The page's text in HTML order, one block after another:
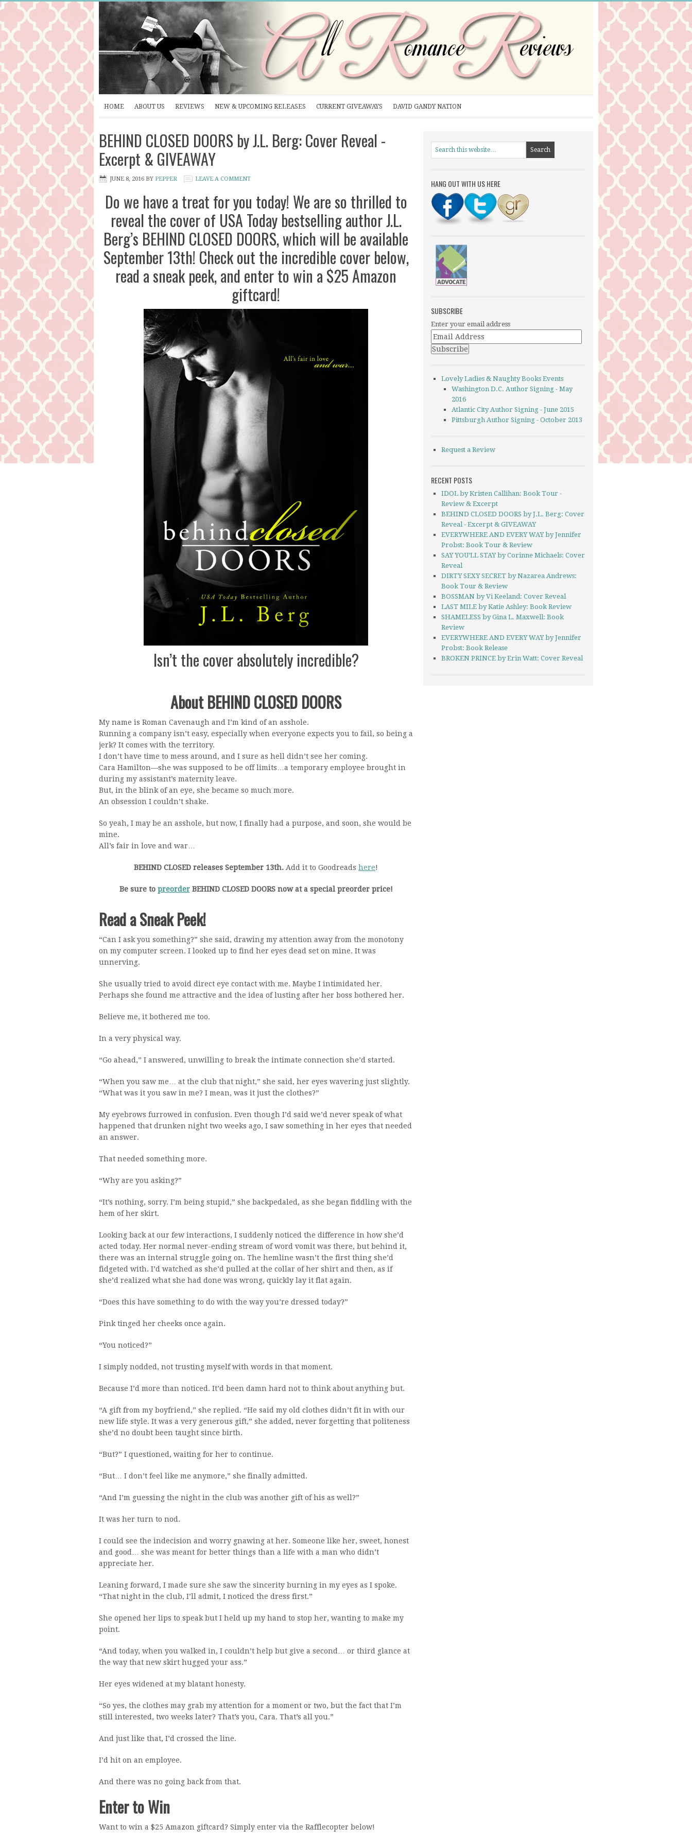
HOME ABOUT US REVIEWS NEW & UPCOMING RELEASES CURRENT GIVEAWAYS DAVID GANDY NATION
BEHIND CLOSED DOORS by J.L. Berg: Cover Reveal -
Excerpt & GIVEAWAY
JUNE 8, 2016 BY PEPPER LEAVE A COMMENT
Do we have a treat for you today! We are so thrilled to
reveal the cover of USA Today bestselling author J.L.
Berg’s BEHIND CLOSED DOORS, which will be available
September 13th! Check out the incredible cover below,
read a sneak peek, and enter to win a $25 Amazon
giftcard!
Isn’t the cover absolutely incredible?
About BEHIND CLOSED DOORS
My name is Roman Cavenaugh and I’m kind of an asshole.
Running a company isn’t easy, especially when everyone expects you to fail, so being a
jerk? It comes with the territory.
I don’t have time to mess around, and I sure as hell didn’t see her coming.
Cara Hamilton—she was supposed to be off limits…a temporary employee brought in
during my assistant’s maternity leave.
But, in the blink of an eye, she became so much more.
An obsession I couldn’t shake.
So yeah, I may be an asshole, but now, I finally had a purpose, and soon, she would be
mine.
All’s fair in love and war…
BEHIND CLOSED releases September 13th. Add it to Goodreads here!
Be sure to preorderBEHIND CLOSED DOORS now at a special preorder price!
Read a Sneak Peek!
“Can I ask you something?” she said, drawing my attention away from the monotony
on my computer screen. I looked up to find her eyes dead set on mine. It was
unnerving.
She usually tried to avoid direct eye contact with me. Maybe I intimidated her.
Perhaps she found me attractive and the idea of lusting after her boss bothered her.
Believe me, it bothered me too.
In a very physical way.
“Go ahead,” I answered, unwilling to break the intimate connection she’d started.
“When you saw me… at the club that night,” she said, her eyes wavering just slightly.
“What was it you saw in me? I mean, was it just the clothes?”
My eyebrows furrowed in confusion. Even though I’d said we’d never speak of what
happened that drunken night two weeks ago, I saw something in her eyes that needed
an answer.
That needed something more.
“Why are you asking?”
“It’s nothing, sorry. I’m being stupid,” she backpedaled, as she began fiddling with the
hem of her skirt.
Looking back at our few interactions, I suddenly noticed the difference in how she’d
acted today. Her normal never-ending stream of word vomit was there, but behind it,
there was an internal struggle going on. The hemline wasn’t the first thing she’d
fidgeted with. I’d watched as she’d pulled at the collar of her shirt and then, as if
she’d realized what she had done was wrong, quickly lay it flat again.
“Does this have something to do with the way you’re dressed today?”
Pink tinged her cheeks once again.
“You noticed?”
I simply nodded, not trusting myself with words in that moment.
Because I’d more than noticed. It’d been damn hard not to think about anything but.
“A gift from my boyfriend,” she replied. “He said my old clothes didn’t fit in with our
new life style. It was a very generous gift,” she added, never forgetting that politeness
she’d no doubt been taught since birth.
“But?” I questioned, waiting for her to continue.
“But… I don’t feel like me anymore,” she finally admitted.
“And I’m guessing the night in the club was another gift of his as well?”
It was her turn to nod.
I could see the indecision and worry gnawing at her. Someone like her, sweet, honest
and good… she was meant for better things than a life with a man who didn’t
appreciate her.
Leaning forward, I made sure she saw the sincerity burning in my eyes as I spoke.
“That night in the club, I’ll admit, I noticed the dress first.”
She opened her lips to speak but I held up my hand to stop her, wanting to make my
point.
“And today, when you walked in, I couldn’t help but give a second… or third glance at
the way that new skirt hugged your ass.”
Her eyes widened at my blatant honesty.
“So yes, the clothes may grab my attention for a moment or two, but the fact that I’m
still interested, two weeks later? That’s you, Cara. That’s all you.”
And just like that, I’d crossed the line.
I’d hit on an employee.
And there was no going back from that.
Enter to Win
Want to win a $25 Amazon giftcard? Simply enter via the Rafflecopter below!
HANG OUT WITH US HERE
SUBSCRIBE
Enter your email address
Lovely Ladies & Naughty Books Events
Washington D.C. Author Signing - May
2016
Atlantic City Author Signing - June 2015
Pittsburgh Author Signing - October 2013
Request a Review
RECENT POSTS
IDOL by Kristen Callihan: Book Tour -
Review & Excerpt
BEHIND CLOSED DOORS by J.L. Berg: Cover
Reveal - Excerpt & GIVEAWAY
EVERYWHERE AND EVERY WAY by Jennifer
Probst: Book Tour & Review
SAY YOU’LL STAY by Corinne Michaels: Cover
Reveal
DIRTY SEXY SECRET by Nazarea Andrews:
Book Tour & Review
BOSSMAN by Vi Keeland: Cover Reveal
LAST MILE by Katie Ashley: Book Review
SHAMELESS by Gina L. Maxwell: Book
Review
EVERYWHERE AND EVERY WAY by Jennifer
Probst: Book Release
BROKEN PRINCE by Erin Watt: Cover Reveal